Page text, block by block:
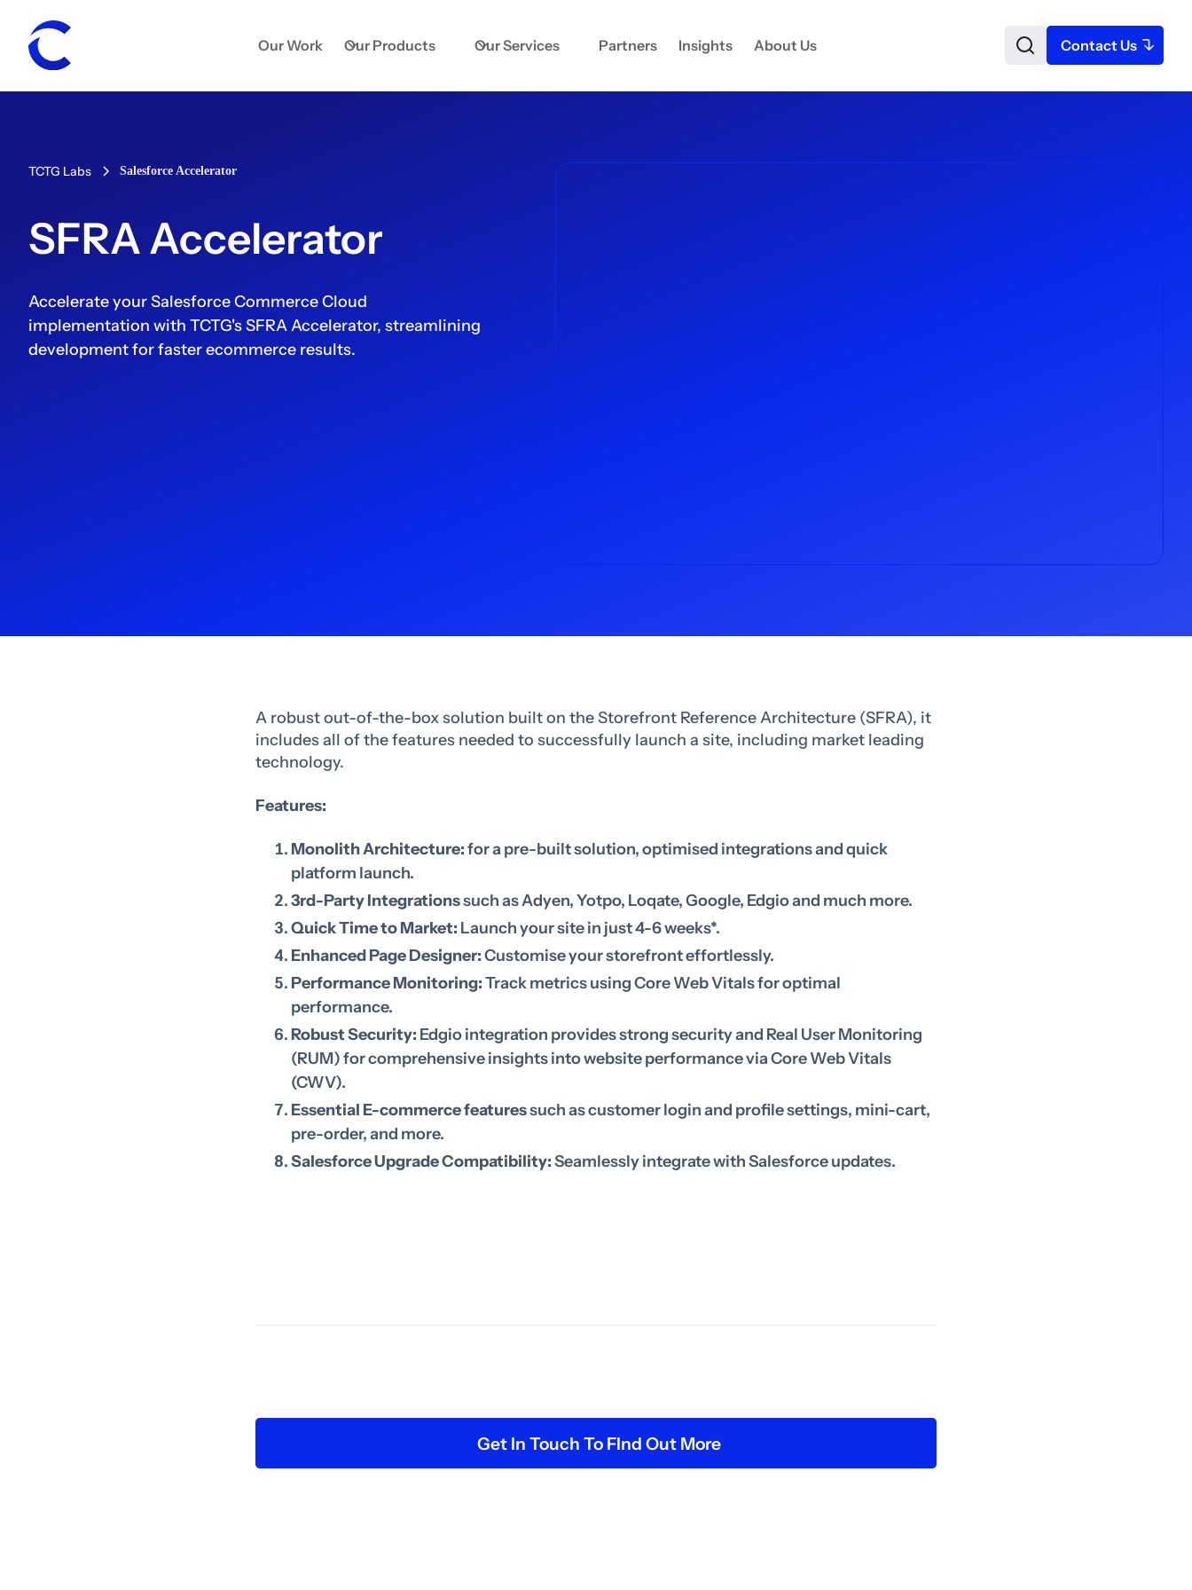
Our Work Our Products Our Services Partners Insights About Us Contact Us
TCTG Labs Salesforce Accelerator
SFRA Accelerator
Accelerate your Salesforce Commerce Cloud
implementation with TCTG's SFRA Accelerator, streamlining
development for faster ecommerce results.
A robust out-of-the-box solution built on the Storefront Reference Architecture (SFRA), it
includes all of the features needed to successfully launch a site, including market leading
technology.
Features:
Monolith Architecture:for a pre-built solution, optimised integrations and quick
platform launch.
3rd-Party Integrationssuch as Adyen, Yotpo, Loqate, Google, Edgio and much more.
Quick Time to Market: Launch your site in just 4-6 weeks*.
Enhanced Page Designer:Customise your storefront effortlessly.
Performance Monitoring:Track metrics using Core Web Vitals for optimal
performance.
Robust Security: Edgio integration provides strong security and Real User Monitoring
(RUM) for comprehensive insights into website performance via Core Web Vitals
(CWV).
Essential E-commerce featuressuch as customer login and profile settings, mini-cart,
pre-order, and more.
Salesforce Upgrade Compatibility:Seamlessly integrate with Salesforce updates.
Get In Touch To FInd Out More